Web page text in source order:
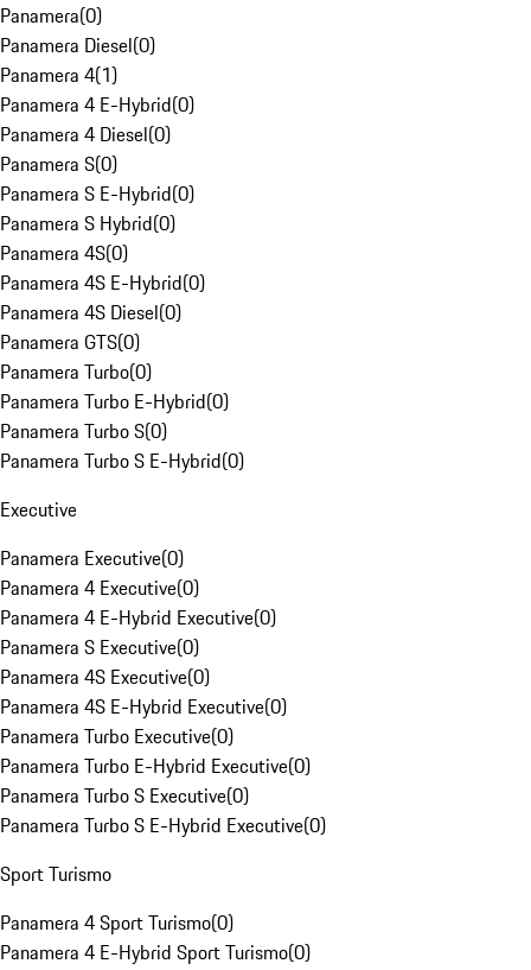
Panamera(0)
Panamera Diesel(0)
Panamera 4(1)
Panamera 4 E-Hybrid(0)
Panamera 4 Diesel(0)
Panamera S(0)
Panamera S E-Hybrid(0)
Panamera S Hybrid(0)
Panamera 4S(0)
Panamera 4S E-Hybrid(0)
Panamera 4S Diesel(0)
Panamera GTS(0)
Panamera Turbo(0)
Panamera Turbo E-Hybrid(0)
Panamera Turbo S(0)
Panamera Turbo S E-Hybrid(0)
Executive
Panamera Executive(0)
Panamera 4 Executive(0)
Panamera 4 E-Hybrid Executive(0)
Panamera S Executive(0)
Panamera 4S Executive(0)
Panamera 4S E-Hybrid Executive(0)
Panamera Turbo Executive(0)
Panamera Turbo E-Hybrid Executive(0)
Panamera Turbo S Executive(0)
Panamera Turbo S E-Hybrid Executive(0)
Sport Turismo
Panamera 4 Sport Turismo(0)
Panamera 4 E-Hybrid Sport Turismo(0)